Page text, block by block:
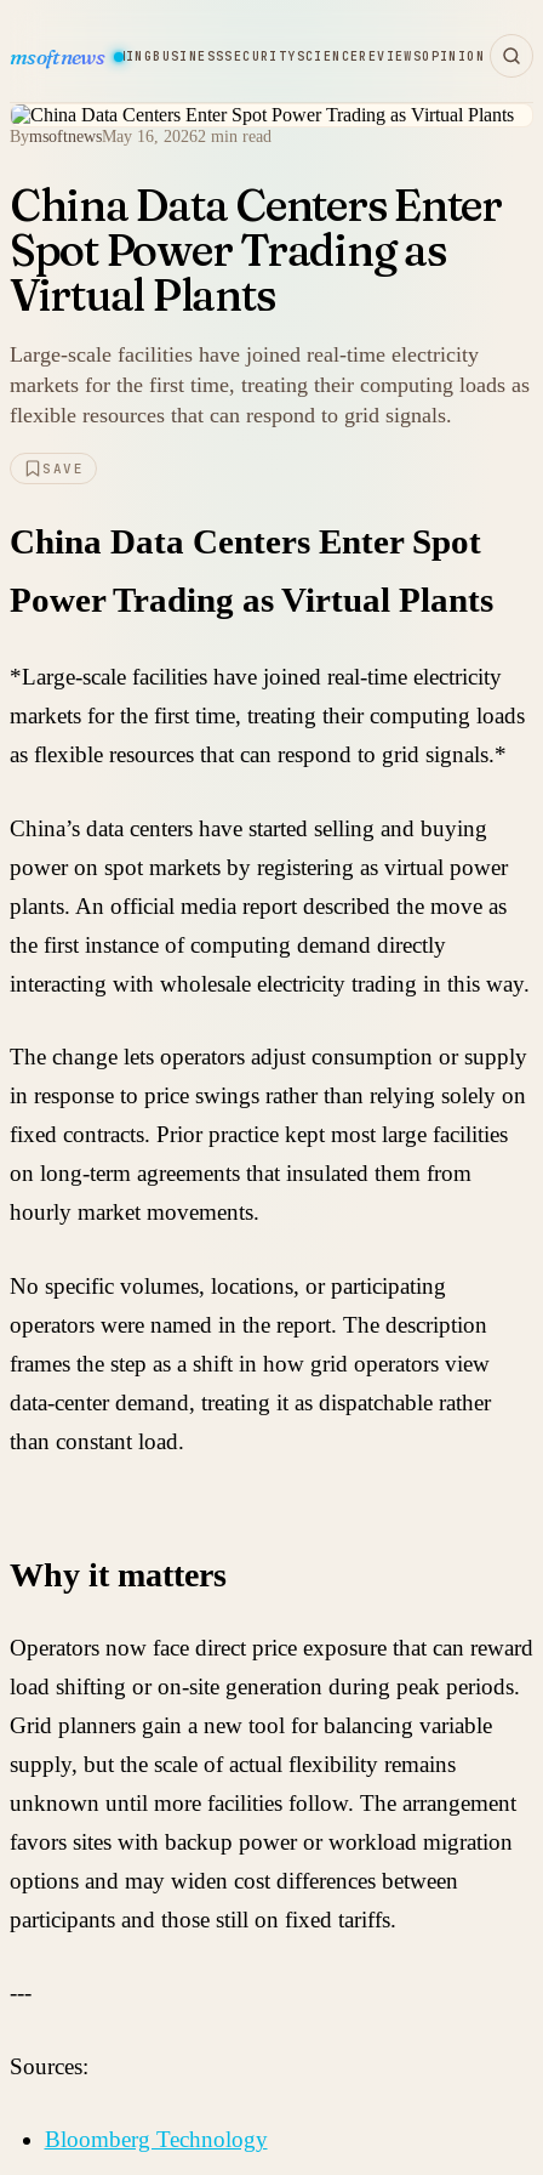
msoftnews
HARDWAREGAMINGBUSINESSSECURITY SCIENCEREVIEWSOPINION
BymsoftnewsMay 16, 20262 min read
China Data Centers Enter
Spot Power Trading as
Virtual Plants
Large-scale facilities have joined real-time electricity
markets for the first time, treating their computing loads as
flexible resources that can respond to grid signals.
SAVE
China Data Centers Enter Spot
Power Trading as Virtual Plants
*Large-scale facilities have joined real-time electricity
markets for the first time, treating their computing loads
as flexible resources that can respond to grid signals.*
China’s data centers have started selling and buying
power on spot markets by registering as virtual power
plants. An official media report described the move as
the first instance of computing demand directly
interacting with wholesale electricity trading in this way.
The change lets operators adjust consumption or supply
in response to price swings rather than relying solely on
fixed contracts. Prior practice kept most large facilities
on long-term agreements that insulated them from
hourly market movements.
No specific volumes, locations, or participating
operators were named in the report. The description
frames the step as a shift in how grid operators view
data-center demand, treating it as dispatchable rather
than constant load.
Why it matters
Operators now face direct price exposure that can reward
load shifting or on-site generation during peak periods.
Grid planners gain a new tool for balancing variable
supply, but the scale of actual flexibility remains
unknown until more facilities follow. The arrangement
favors sites with backup power or workload migration
options and may widen cost differences between
participants and those still on fixed tariffs.
---
Sources:
Bloomberg Technology